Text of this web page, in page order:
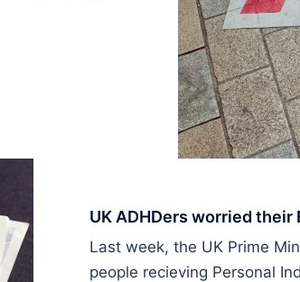
UK ADHDers worried
Last week, the UK Prime
people recieving Personal